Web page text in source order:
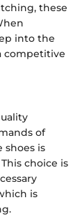
these
into the
competitive
of
shoes is
choice is
is